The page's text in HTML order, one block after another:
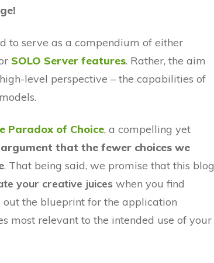
to serve as a compendium of either
SOLO Server features. Rather, the aim
level perspective – the capabilities of
Paradox of Choice, a compelling yet
argument that the fewer choices we
. That being said, we promise that this blog
your creative juices when you find
the blueprint for the application
most relevant to the intended use of your